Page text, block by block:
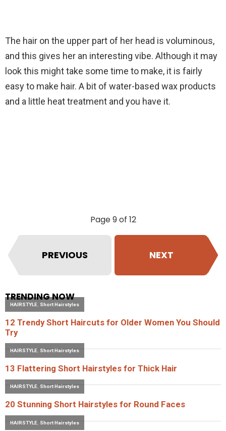
The hair on the upper part of her head is voluminous,
and this gives her an interesting vibe. Although it may
look this might take some time to make, it is fairly
easy to make hair. A bit of water-based wax products
and a little heat treatment and you have it.
Page 9 of 12
PREVIOUS NEXT
TRENDING NOW